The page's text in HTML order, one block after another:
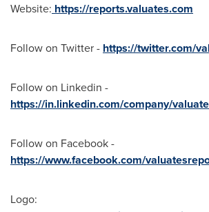
Website: https://reports.valuates.com
Follow on Twitter - https://twitter.com/
Follow on Linkedin -
https://in.linkedin.com/company/
Follow on Facebook -
https://www.facebook.com/
Logo: